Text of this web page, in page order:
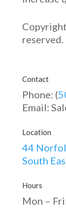
reserved.
Contact
Phone: (
Email:
Location
44
South
Hours
Mon –